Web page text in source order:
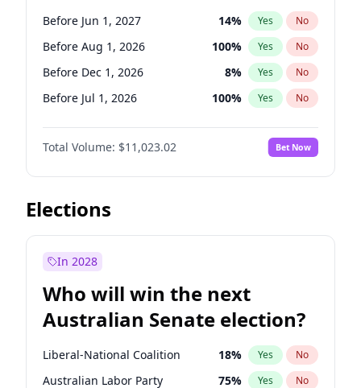
Before Mar 1, 2027 15% Yes No
Before May 1, 2027 22% Yes No
Before Jun 1, 2027 14% Yes No
Before Aug 1, 2026 100% Yes No
Before Dec 1, 2026 8% Yes No
Before Jul 1, 2026 100% Yes No
Before Jun 1, 2026 100%
Before Nov 1, 2026 No
Before Oct 1, 2026 6% Yes No
Before Sep 1, 2026
Before Feb 1, 2027
Before Mar 1, 2027 11%
Before May 1, 2027 13% Yes No
Total Volume: $11,023.02 Bet Now
Elections
In 2028
Who will win the next
Australian Senate election?
Liberal-National Coalition 18% Yes No
Australian Labor Party 75% Yes No